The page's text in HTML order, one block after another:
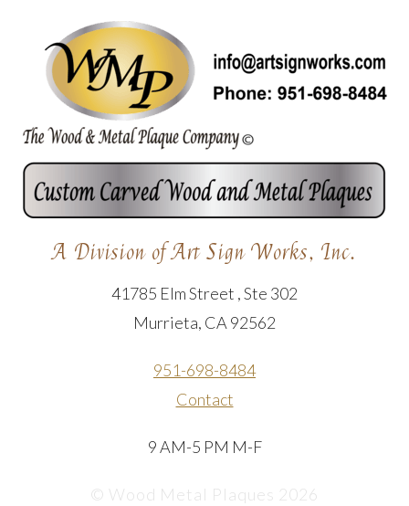
A Division of Art Sign Works, Inc.
41785 Elm Street , Ste 302
Murrieta, CA 92562
951-698-8484
Contact
9 AM-5 PM M-F
© Wood Metal Plaques 2026